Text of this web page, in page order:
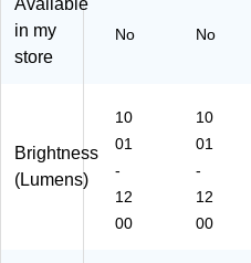
Available
in my
store
No No
Brightness
(Lumens)
10
01
-
12
00
10
01
-
12
00